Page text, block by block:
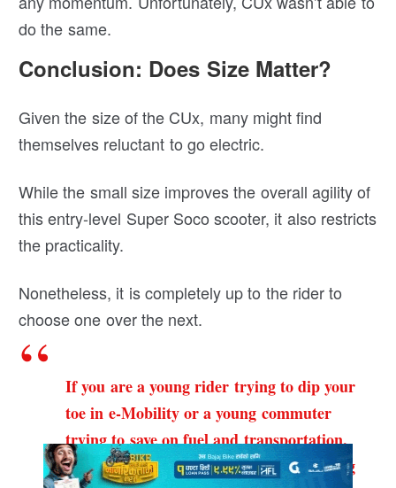
do the same.
Conclusion: Does Size Matter?
Given the size of the CUx, many might find
themselves reluctant to go electric.
While the small size improves the overall agility of
this entry-level Super Soco scooter, it also restricts
the practicality.
Nonetheless, it is completely up to the rider to
choose one over the next.
If you are a young rider trying to dip your
toe in e-Mobility or a young commuter
trying to save on fuel and transportation,
then Super Soco CUx is a perfect-stepping